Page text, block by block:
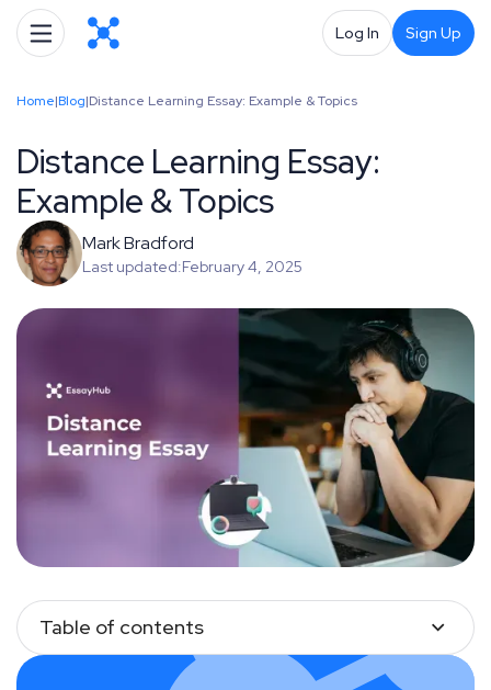
Log In Sign Up
Home|Blog|Distance Learning Essay: Example & Topics
Distance Learning Essay:
Example & Topics
Mark Bradford
Last updated:February 4, 2025
Table of contents